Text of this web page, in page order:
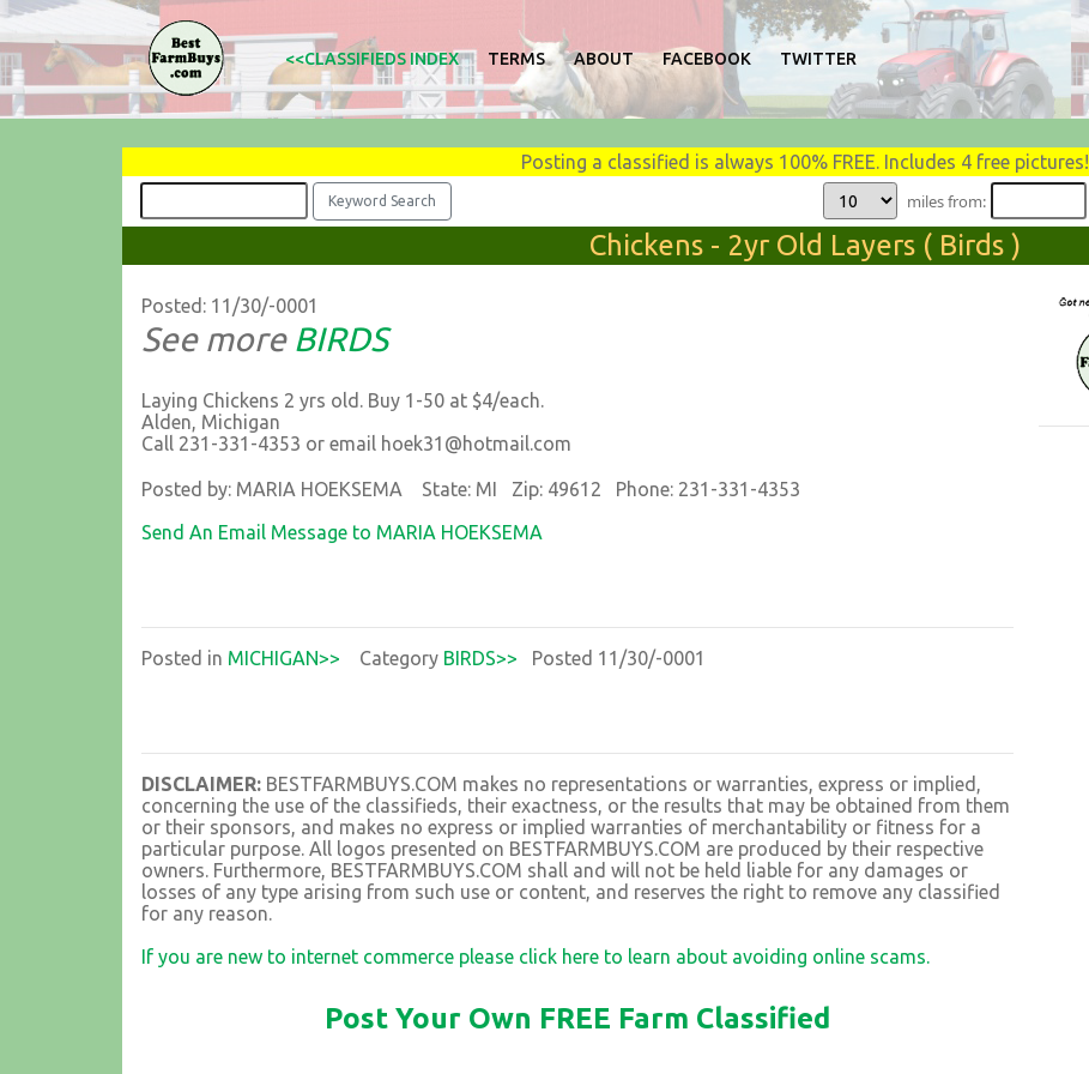
<<CLASSIFIEDS INDEX TERMS ABOUT FACEBOOK TWITTER
Posting a classified is always 100% FREE. Includes 4 free pictures!
miles from:
Chickens - 2yr Old Layers ( Birds )
Posted: 11/30/-0001
See more BIRDS
Laying Chickens 2 yrs old. Buy 1-50 at $4/each.
Alden, Michigan
Call 231-331-4353 or email hoek31@hotmail.com
Posted by: MARIA HOEKSEMA State: MI Zip: 49612 Phone: 231-331-4353
Send An Email Message to MARIA HOEKSEMA
Posted in MICHIGAN>> Category BIRDS>> Posted 11/30/-0001
DISCLAIMER: BESTFARMBUYS.COM makes no representations or warranties, express or implied,
concerning the use of the classifieds, their exactness, or the results that may be obtained from them
or their sponsors, and makes no express or implied warranties of merchantability or fitness for a
particular purpose. All logos presented on BESTFARMBUYS.COM are produced by their respective
owners. Furthermore, BESTFARMBUYS.COM shall and will not be held liable for any damages or
losses of any type arising from such use or content, and reserves the right to remove any classified
for any reason.
If you are new to internet commerce please click here to learn about avoiding online scams.
Post Your Own FREE Farm Classified